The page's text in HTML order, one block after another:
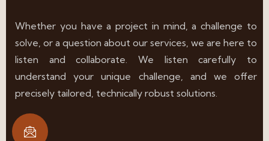
Whether you have a project in mind, a challenge to
solve, or a question about our services, we are here to
listen and collaborate. We listen carefully to
understand your unique challenge, and we offer
precisely tailored, technically robust solutions.